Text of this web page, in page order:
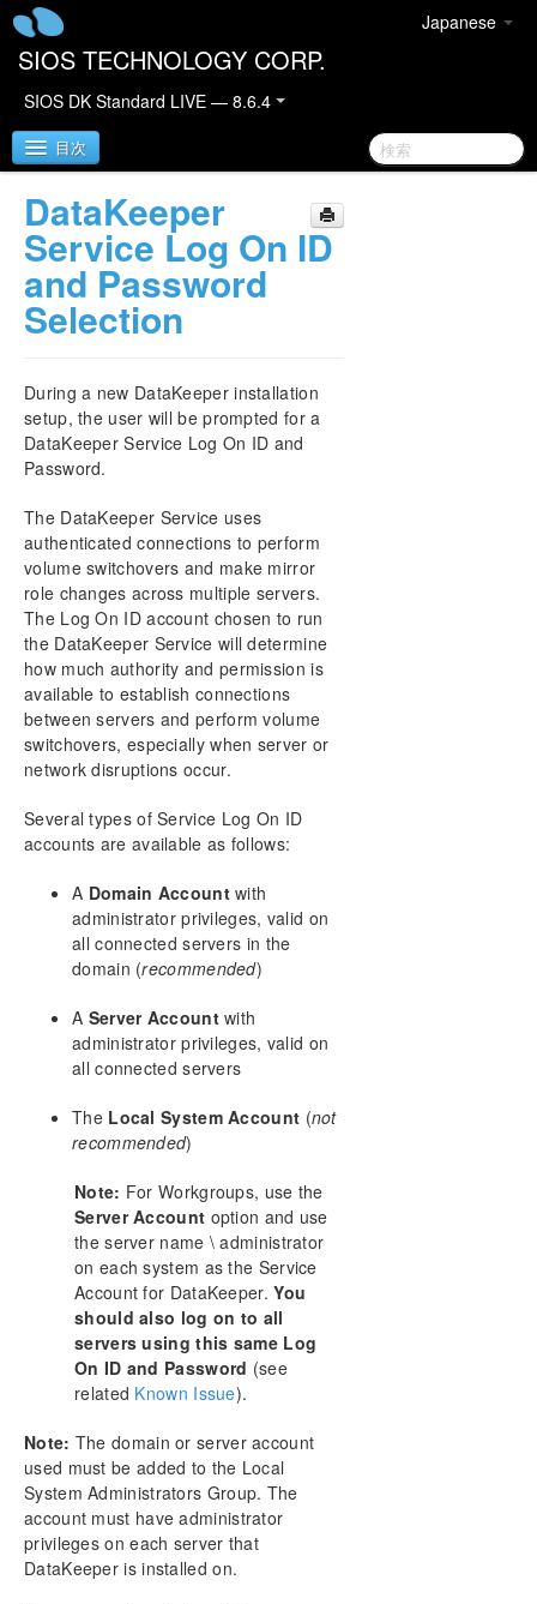
Japanese
SIOS TECHNOLOGY CORP.
SIOS DK Standard LIVE — 8.6.4
目次
SIOS DataKeeper for Windows
SIOS DataKeeper for Windows Quick Start Guide
Introduction
User Interface
DataKeeper Components
Understanding Replication
Configuration
Administration
User Guide
FAQs
Troubleshooting
DataKeeper
Service Log On ID
and Password
Selection
During a new DataKeeper installation
setup, the user will be prompted for a
DataKeeper Service Log On ID and
Password.
The DataKeeper Service uses
authenticated connections to perform
volume switchovers and make mirror
role changes across multiple servers.
The Log On ID account chosen to run
the DataKeeper Service will determine
how much authority and permission is
available to establish connections
between servers and perform volume
switchovers, especially when server or
network disruptions occur.
Several types of Service Log On ID
accounts are available as follows:
A Domain Accountwith
administrator privileges, valid on
all connected servers in the
domain (recommended)
A Server Accountwith
administrator privileges, valid on
all connected servers
The Local System Account (not
recommended)
Note: For Workgroups, use the
Server Account option and use
the server name \ administrator
on each system as the Service
Account for DataKeeper.You
should also log on to all
servers using this same Log
On ID and Password (see
related Known Issue).
Note: The domain or server account
used must be added to the Local
System Administrators Group. The
account must have administrator
privileges on each server that
DataKeeper is installed on.